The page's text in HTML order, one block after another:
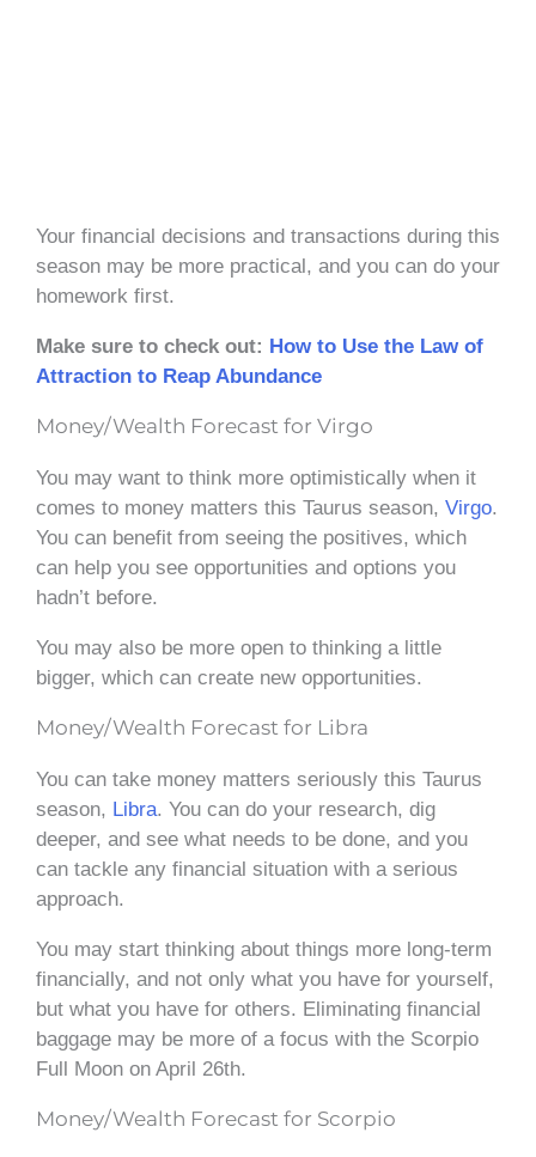
Your financial decisions and transactions during this
season may be more practical, and you can do your
homework first.
Make sure to check out: How to Use the Law of
Attraction to Reap Abundance
Money/Wealth Forecast for Virgo
You may want to think more optimistically when it
comes to money matters this Taurus season, Virgo.
You can benefit from seeing the positives, which
can help you see opportunities and options you
hadn’t before.
You may also be more open to thinking a little
bigger, which can create new opportunities.
Money/Wealth Forecast for Libra
You can take money matters seriously this Taurus
season, Libra. You can do your research, dig
deeper, and see what needs to be done, and you
can tackle any financial situation with a serious
approach.
You may start thinking about things more long-term
financially, and not only what you have for yourself,
but what you have for others. Eliminating financial
baggage may be more of a focus with the Scorpio
Full Moon on April 26th.
Money/Wealth Forecast for Scorpio